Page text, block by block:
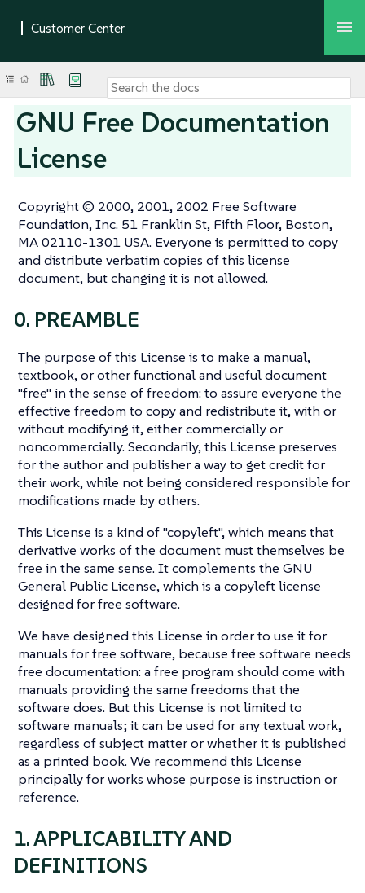
GNU Free Documentation
License
Copyright © 2000, 2001, 2002 Free Software
Foundation, Inc. 51 Franklin St, Fifth Floor, Boston,
MA 02110-1301 USA. Everyone is permitted to copy
and distribute verbatim copies of this license
document, but changing it is not allowed.
0. PREAMBLE
The purpose of this License is to make a manual,
textbook, or other functional and useful document
"free" in the sense of freedom: to assure everyone the
effective freedom to copy and redistribute it, with or
without modifying it, either commercially or
noncommercially. Secondarily, this License preserves
for the author and publisher a way to get credit for
their work, while not being considered responsible for
modifications made by others.
This License is a kind of "copyleft", which means that
derivative works of the document must themselves be
free in the same sense. It complements the GNU
General Public License, which is a copyleft license
designed for free software.
We have designed this License in order to use it for
manuals for free software, because free software needs
free documentation: a free program should come with
manuals providing the same freedoms that the
software does. But this License is not limited to
software manuals; it can be used for any textual work,
regardless of subject matter or whether it is published
as a printed book. We recommend this License
principally for works whose purpose is instruction or
reference.
1. APPLICABILITY AND
DEFINITIONS